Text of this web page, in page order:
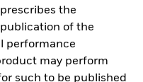
the
of the
performance
may perform
such to be published